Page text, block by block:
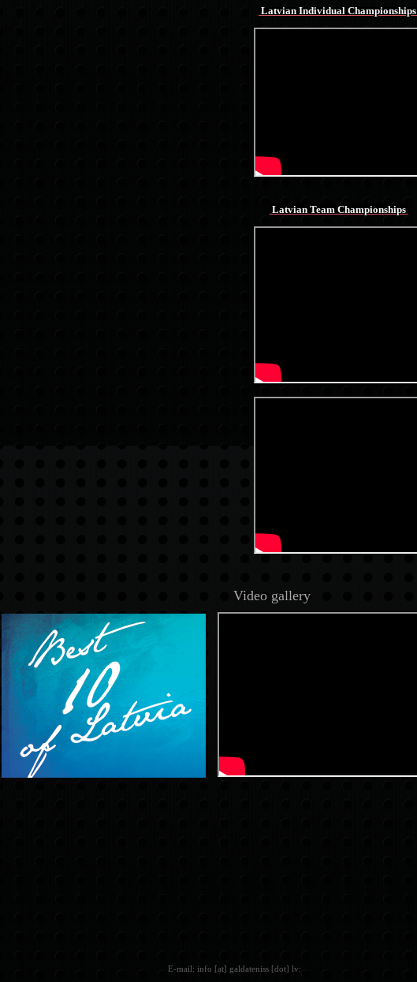
Latvian Individual Championships
Latvian Team Championships
Video gallery
E-mail: info [at] galdateniss [dot] lv: